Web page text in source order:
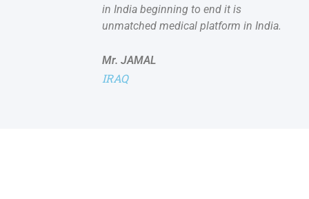
in India beginning to end it is
unmatched medical platform in India.
Mr. JAMAL
IRAQ